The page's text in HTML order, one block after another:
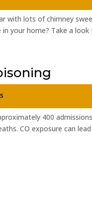
with lots of chimney
your home? Take a
400
CO exposure can